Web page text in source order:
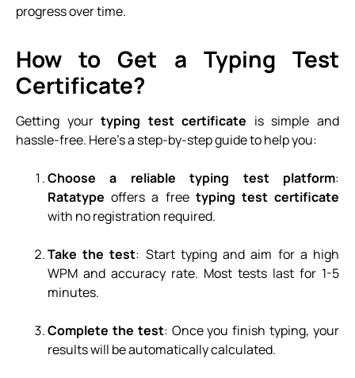
progress over time.
How to Get a Typing Test
Certificate?
Getting yourtyping test certificate is simple and
hassle-free. Here’s a step-by-step guide to help you:
Choose a reliable typing test platform:
Ratatypeoffers a free typing test certificate
with no registration required.
Take the test: Start typing and aim for a high
WPM and accuracy rate. Most tests last for 1-5
minutes.
Complete the test: Once you finish typing, your
results will be automatically calculated.